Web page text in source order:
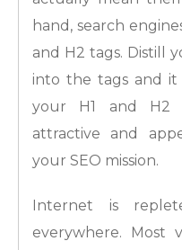
hand, search
and H2 tags. Distill
into the tags and it
your H1 and H2
attractive and
your SEO mission.
Internet is
everywhere. Most